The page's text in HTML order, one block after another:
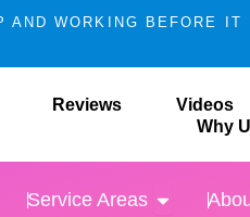
WORKING BEFORE IT
Reviews
Videos
Why
Heating & Cooling
Service Areas Open